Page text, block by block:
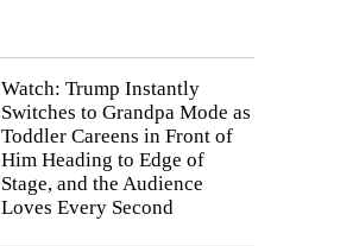
Watch: Trump Instantly
Switches to Grandpa Mode as
Toddler Careens in Front of
Him Heading to Edge of
Stage, and the Audience
Loves Every Second